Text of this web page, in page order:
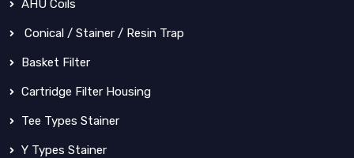
AHU Coils
Conical / Stainer / Resin Trap
Basket Filter
Cartridge Filter Housing
Tee Types Stainer
Y Types Stainer